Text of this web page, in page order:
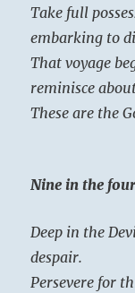
Take full
embarking to
That voyage
reminisce
These are the
Nine in the
Deep in the
despair.
Persevere for